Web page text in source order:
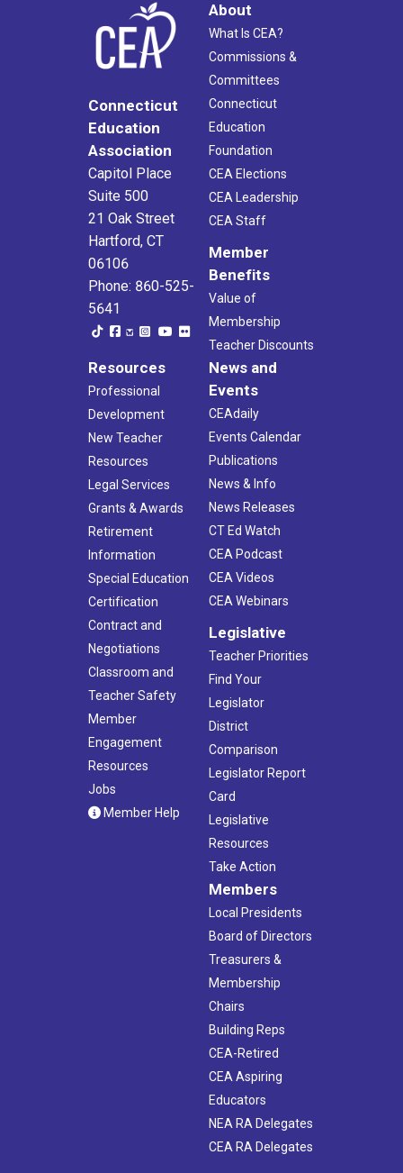
Connecticut
Education
Association
Capitol Place
Suite 500
21 Oak Street
Hartford, CT
06106
Phone: 860-525-
5641
About
What Is CEA?
Commissions &
Committees
Connecticut
Education
Foundation
CEA Elections
CEA Leadership
CEA Staff
Member
Benefits
Value of
Membership
Teacher Discounts
Resources
Professional
Development
New Teacher
Resources
Legal Services
Grants & Awards
Retirement
Information
Special Education
Certification
Contract and
Negotiations
Classroom and
Teacher Safety
Member
Engagement
Resources
Jobs
Member Help
News and
Events
CEAdaily
Events Calendar
Publications
News & Info
News Releases
CT Ed Watch
CEA Podcast
CEA Videos
CEA Webinars
Legislative
Teacher Priorities
Find Your
Legislator
District
Comparison
Legislator Report
Card
Legislative
Resources
Take Action
Members
Local Presidents
Board of Directors
Treasurers &
Membership
Chairs
Building Reps
CEA-Retired
CEA Aspiring
Educators
NEA RA Delegates
CEA RA Delegates